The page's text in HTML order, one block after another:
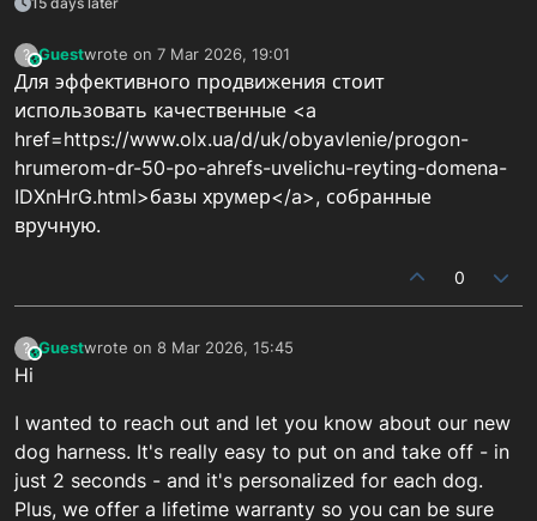
?This user is from outside of this forum
Guestwrote on 7 Mar 2026, 19:01
last edited by
Для эффективного продвижения стоит
использовать качественные <a
href=https://www.olx.ua/d/uk/obyavlenie/progon-
hrumerom-dr-50-po-ahrefs-uvelichu-reyting-domena-
IDXnHrG.html>базы хрумер</a>, собранные
вручную.
0
?This user is from outside of this forum
Guestwrote on 8 Mar 2026, 15:45
last edited by
Hi
I wanted to reach out and let you know about our new
dog harness. It's really easy to put on and take off - in
just 2 seconds - and it's personalized for each dog.
Plus, we offer a lifetime warranty so you can be sure